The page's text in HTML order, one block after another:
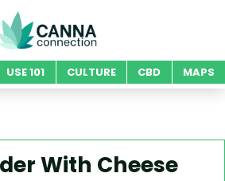
USE 101 CULTURE CBD MAPS
With Cheese